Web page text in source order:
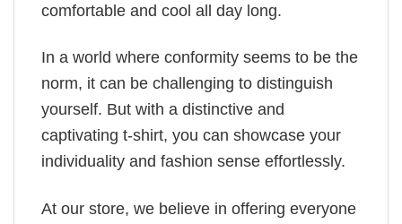
comfortable and cool all day long.
In a world where conformity seems to be the
norm, it can be challenging to distinguish
yourself. But with a distinctive and
captivating t-shirt, you can showcase your
individuality and fashion sense effortlessly.
At our store, we believe in offering everyone